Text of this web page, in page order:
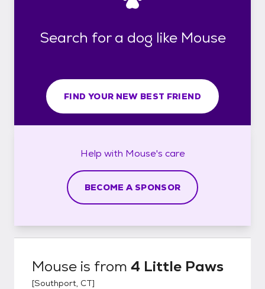
Search for a dog like Mouse
FIND YOUR NEW BEST FRIEND
Help with Mouse's care
BECOME A SPONSOR
Mouse is from 4 Little Paws
[Southport, CT]